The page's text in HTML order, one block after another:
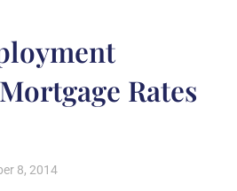
Rates
8, 2014